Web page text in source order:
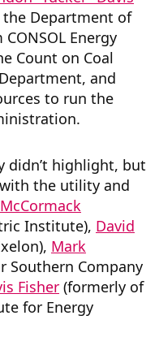
Department of
Energy
Count on Coal
and
to run the
didn’t highlight, but
the utility and
Institute), David
Mark
Southern Company
Fisher (formerly of
for Energy